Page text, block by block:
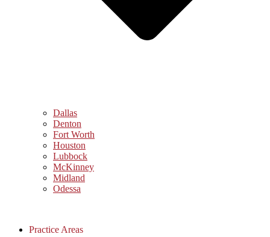
Dallas
Denton
Fort Worth
Houston
Lubbock
McKinney
Midland
Odessa
Practice Areas